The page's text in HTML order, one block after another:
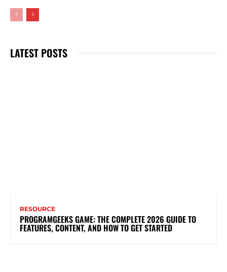
LATEST POSTS
RESOURCE
PROGRAMGEEKS GAME: THE COMPLETE 2026 GUIDE TO
FEATURES, CONTENT, AND HOW TO GET STARTED